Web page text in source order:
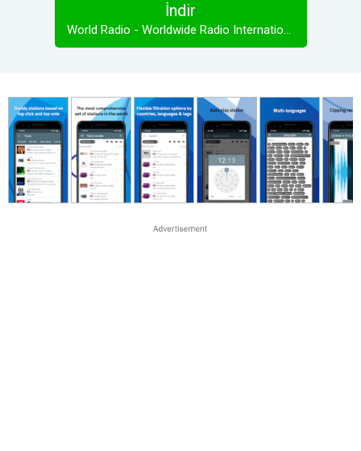
İndir
World Radio - Worldwide Radio International App